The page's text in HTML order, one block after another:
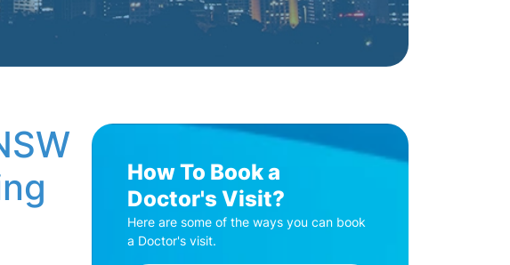
How To Book a
Doctor's Visit?
Here are some of the ways you can book
a Doctor's visit.